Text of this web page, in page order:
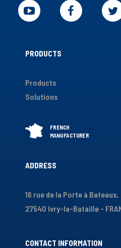
PRODUCTS
Products
Solutions
ADDRESS
16 rue de la Porte à Bateaux,
27540 Ivry-la-Bataille -
CONTACT INFORMATION